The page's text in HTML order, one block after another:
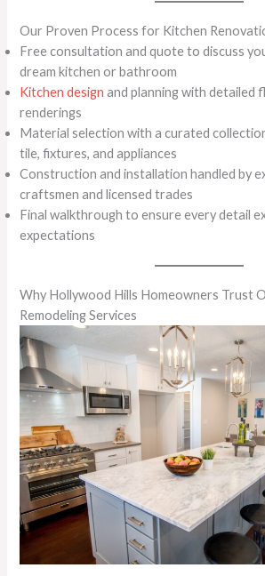
Our Proven Process for Kitchen
Free consultation and quote to discuss
dream kitchen or bathroom
Kitchen design and planning with detailed
renderings
Material selection with a curated
tile, fixtures, and appliances
Construction and installation handled by
craftsmen and licensed trades
Final walkthrough to ensure every detail
expectations
Why Hollywood Hills Homeowners Trust
Remodeling Services